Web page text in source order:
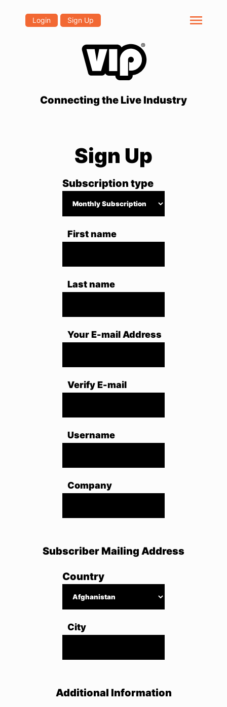
Login Sign Up menu
Connecting the Live Industry
Sign Up
Subscription type
First name
Last name
Your E-mail Address
Verify E-mail
Username
Company
Subscriber Mailing Address
Country
City
Additional Information